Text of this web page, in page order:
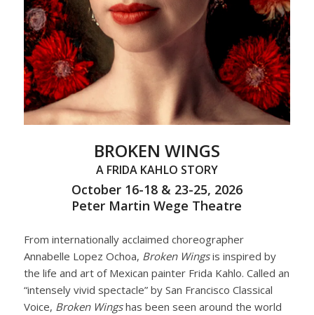
BROKEN WINGS
A FRIDA KAHLO STORY
October 16-18 & 23-25, 2026
Peter Martin Wege Theatre
From internationally acclaimed choreographer
Annabelle Lopez Ochoa, Broken Wingsis inspired by
the life and art of Mexican painter Frida Kahlo. Called an
“intensely vivid spectacle” by San Francisco Classical
Voice, Broken Wingshas been seen around the world